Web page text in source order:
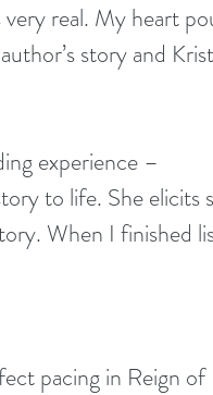
very real. My heart
story and
experience –
to life. She elicits
When I finished
pacing in Reign